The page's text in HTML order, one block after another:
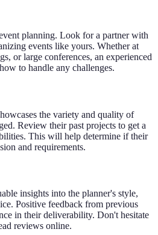
planning. Look for a partner with
events like yours. Whether at
or large conferences, an experienced
to handle any challenges.
the variety and quality of
Review their past projects to get a
This will help determine if their
and requirements.
insights into the planner's style,
Positive feedback from previous
in their deliverability. Don't hesitate
reviews online.